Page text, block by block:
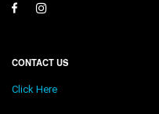
CONTACT US
Click Here